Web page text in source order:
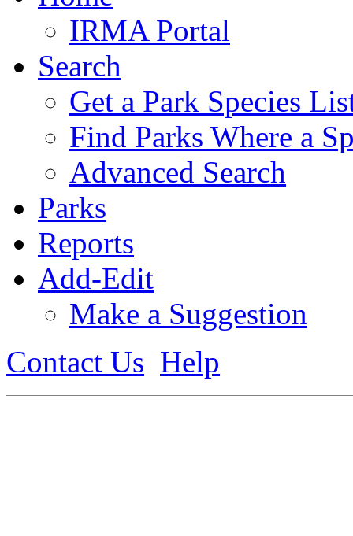
IRMA Portal
Search
Get a Park Species
Find Parks Where a
Advanced Search
Parks
Reports
Add-Edit
Make a Suggestion
Contact Us Help